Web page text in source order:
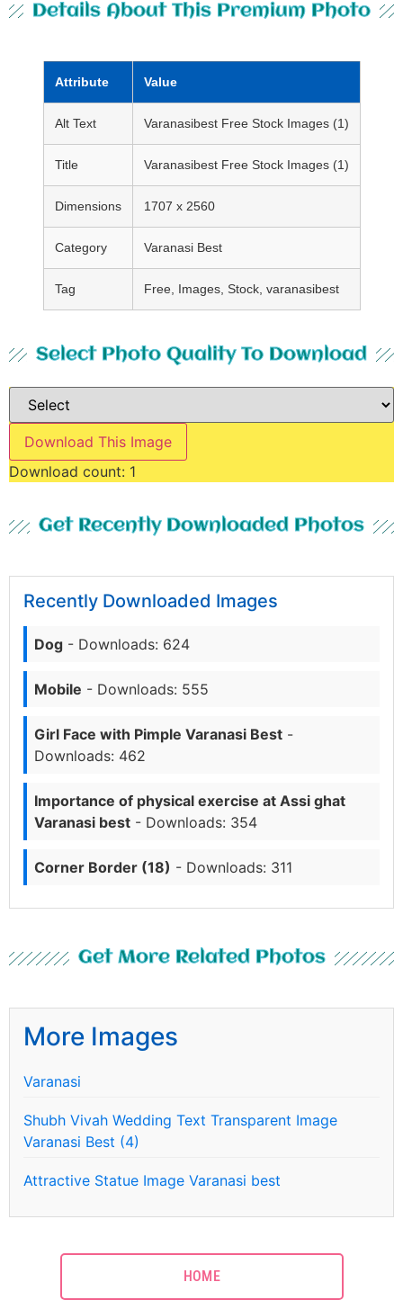
Details About This Premium Photo
Attribute Value
Alt Text Varanasibest Free Stock Images (1)
Title Varanasibest Free Stock Images (1)
Dimensions 1707 x 2560
Category Varanasi Best
Tag Free, Images, Stock, varanasibest
Select Photo Quality To Download
Download This Image
Download count: 1
Get Recently Downloaded Photos
Recently Downloaded Images
Dog - Downloads: 624
Mobile - Downloads: 555
Girl Face with Pimple Varanasi Best -
Downloads: 462
Importance of physical exercise at Assi ghat
Varanasi best - Downloads: 354
Corner Border (18) - Downloads: 311
Get More Related Photos
More Images
Varanasi
Shubh Vivah Wedding Text Transparent Image
Varanasi Best (4)
Attractive Statue Image Varanasi best
HOME